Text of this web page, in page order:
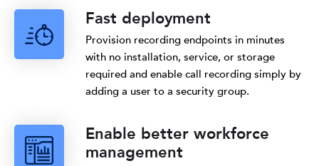
Fast deployment
Provision recording endpoints in minutes
with no installation, service, or storage
required and enable call recording simply by
adding a user to a security group.
Enable better workforce
management